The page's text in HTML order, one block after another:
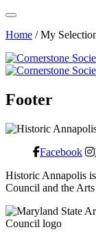
Home /My
Footer
Facebook
Historic Annapolis
Council and the